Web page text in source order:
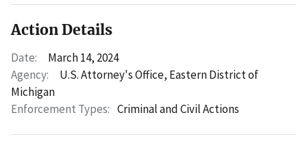
Action Details
Date:
March 14, 2024
Agency:
U.S. Attorney's Office, Eastern District of
Michigan
Enforcement Types: Criminal and Civil Actions